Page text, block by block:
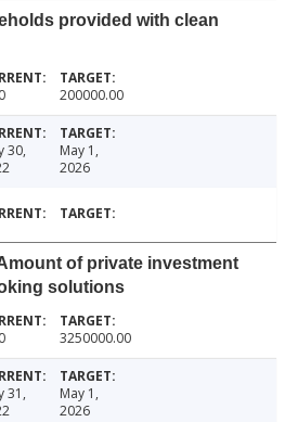
provided with clean
200000.00
30,
May 1,
2026
of private investment
solutions
3250000.00
31,
May 1,
2026